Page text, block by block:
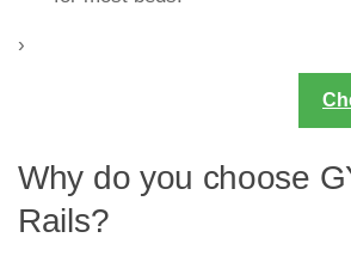
›
Why do you choose
Rails?